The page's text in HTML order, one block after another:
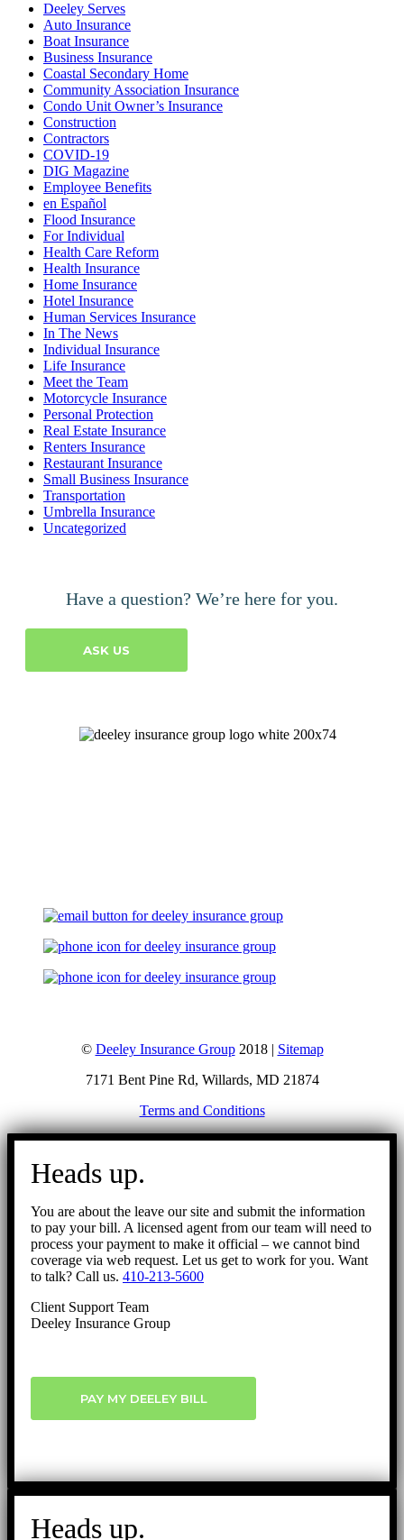
Deeley Serves
Auto Insurance
Boat Insurance
Business Insurance
Coastal Secondary Home
Community Association Insurance
Condo Unit Owner’s Insurance
Construction
Contractors
COVID-19
DIG Magazine
Employee Benefits
en Español
Flood Insurance
For Individual
Health Care Reform
Health Insurance
Home Insurance
Hotel Insurance
Human Services Insurance
In The News
Individual Insurance
Life Insurance
Meet the Team
Motorcycle Insurance
Personal Protection
Real Estate Insurance
Renters Insurance
Restaurant Insurance
Small Business Insurance
Transportation
Umbrella Insurance
Uncategorized
Have a question? We’re here for you.
ASK US
© Deeley Insurance Group2018 | Sitemap
7171 Bent Pine Rd, Willards, MD 21874
Terms and Conditions
Go
Heads up.
You are about the leave our site and submit the information
to pay your bill. A licensed agent from our team will need to
process your payment to make it official – we cannot bind
coverage via web request. Let us get to work for you. Want
to talk? Call us. 410-213-5600
Client Support Team
Deeley Insurance Group
PAY MY DEELEY BILL
Heads up.